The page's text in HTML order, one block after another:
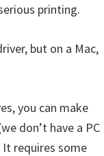
printing.
but on a Mac,
you can make
don’t have a PC
requires some